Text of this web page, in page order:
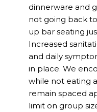
dinnerware and
not going back
up bar seating
Increased
and daily
in place. We
while not eating
remain spaced
limit on group